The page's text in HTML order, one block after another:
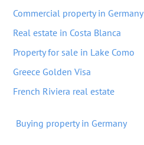
Commercial property in Germany
Real estate in Costa Blanca
Property for sale in Lake Como
Greece Golden Visa
French Riviera real estate
Buying property in Germany